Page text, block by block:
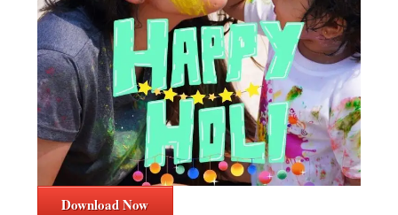
Download Now